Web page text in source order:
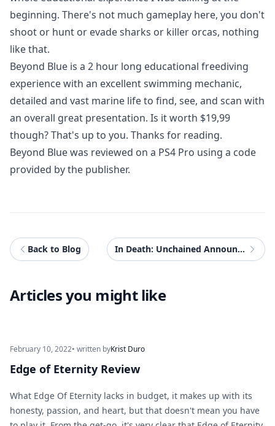
beginning. There's not much gameplay here, you don't
shoot or hunt or evade sharks or killer orcas, nothing
like that.
Beyond Blue is a 2 hour long educational freediving
experience with an excellent swimming mechanic,
detailed and vast marine life to find, see, and scan with
an overall great presentation. Is it worth $19,99
though? That's up to you. Thanks for reading.
Beyond Blue was reviewed on a PS4 Pro using a code
provided by the publisher.
Back to Blog In Death: Unchained Announced as Oculus Quest Exclusive
Articles you might like
February 10, 2022• written byKrist Duro
Edge of Eternity Review
What Edge Of Eternity lacks in budget, it makes up with its
honesty, passion, and heart, but that doesn't mean you have